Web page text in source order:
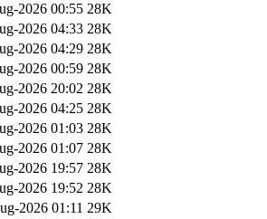
2026 00:55 28K
2026 04:33 28K
2026 04:29 28K
2026 00:59 28K
2026 20:02 28K
2026 04:25 28K
2026 01:03 28K
2026 01:07 28K
2026 19:57 28K
2026 19:52 28K
2026 01:11 29K